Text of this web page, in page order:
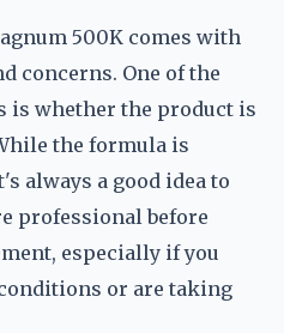
500K comes with
concerns. One of the
is whether the product is
the formula is
always a good idea to
professional before
especially if you
or are taking